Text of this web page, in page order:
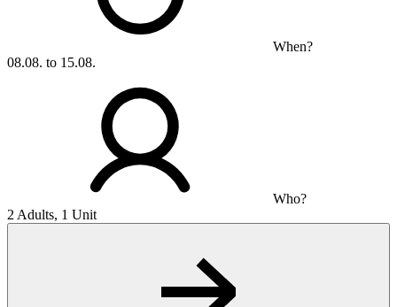
When?
08.08. to 15.08.
Who?
2 Adults, 1 Unit